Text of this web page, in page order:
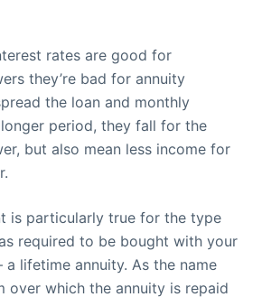
rates are good for
they’re bad for annuity
the loan and monthly
period, they fall for the
but also mean less income for
is particularly true for the type
required to be bought with your
a lifetime annuity. As the name
over which the annuity is repaid